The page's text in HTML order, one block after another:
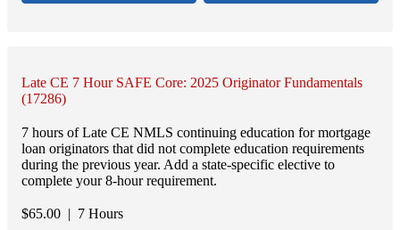
Late CE 7 Hour SAFE Core: 2025 Originator Fundamentals
(17286)
7 hours of Late CE NMLS continuing education for mortgage
loan originators that did not complete education requirements
during the previous year. Add a state-specific elective to
complete your 8-hour requirement.
$65.00 | 7 Hours